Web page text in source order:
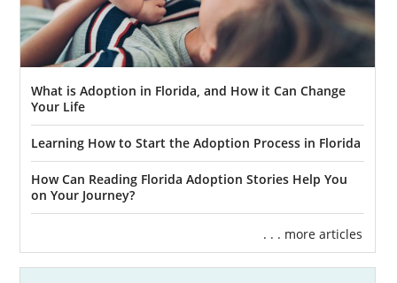
What is Adoption in Florida, and How it Can Change
Your Life
Learning How to Start the Adoption Process in Florida
How Can Reading Florida Adoption Stories Help You
on Your Journey?
. . . more articles